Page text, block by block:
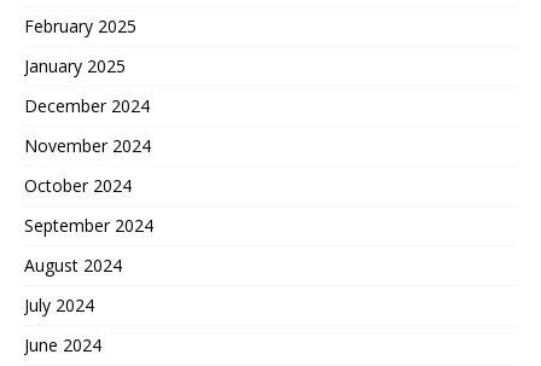
February 2025
January 2025
December 2024
November 2024
October 2024
September 2024
August 2024
July 2024
June 2024